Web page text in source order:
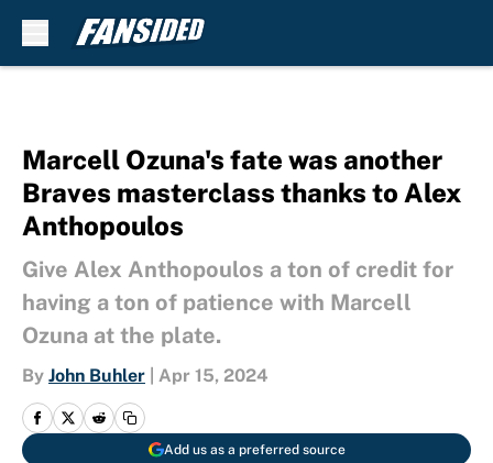
Marcell Ozuna's fate was another
Braves masterclass thanks to Alex
Anthopoulos
Give Alex Anthopoulos a ton of credit for
having a ton of patience with Marcell
Ozuna at the plate.
By John Buhler Apr 15, 2024
Add us as a preferred source